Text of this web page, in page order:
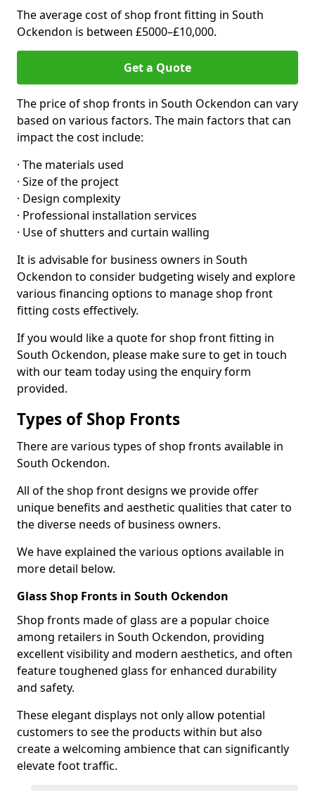
The average cost of shop front fitting in South
Ockendon is between £5000–£10,000.
Get a Quote
The price of shop fronts in South Ockendon can vary
based on various factors. The main factors that can
impact the cost include:
· The materials used
· Size of the project
· Design complexity
· Professional installation services
· Use of shutters and curtain walling
It is advisable for business owners in South
Ockendon to consider budgeting wisely and explore
various financing options to manage shop front
fitting costs effectively.
If you would like a quote for shop front fitting in
South Ockendon, please make sure to get in touch
with our team today using the enquiry form
provided.
Types of Shop Fronts
There are various types of shop fronts available in
South Ockendon.
All of the shop front designs we provide offer
unique benefits and aesthetic qualities that cater to
the diverse needs of business owners.
We have explained the various options available in
more detail below.
Glass Shop Fronts in South Ockendon
Shop fronts made of glass are a popular choice
among retailers in South Ockendon, providing
excellent visibility and modern aesthetics, and often
feature toughened glass for enhanced durability
and safety.
These elegant displays not only allow potential
customers to see the products within but also
create a welcoming ambience that can significantly
elevate foot traffic.